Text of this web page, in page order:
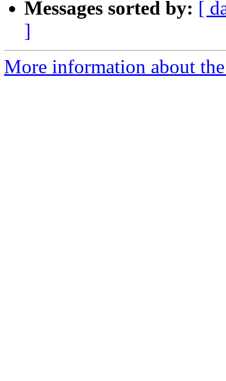
Messages sorted by: [
]
More information about